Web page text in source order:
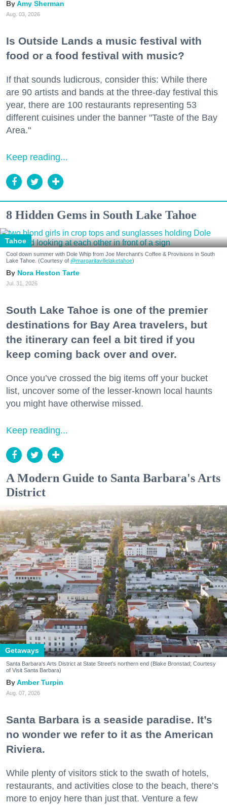
Amy Sherman
Aug. 03, 2026
Is Outside Lands a music festival with
food or a food festival with music?
If that sounds ludicrous, consider this: While there
are 90 artists and bands at the three-day festival this
year, there are 100 restaurants representing 53
different cuisines under the banner "Taste of the Bay
Area."
Keep reading...
8 Hidden Gems in South Lake Tahoe
Tahoe
Cool down summer with Dole Whip from Joe Merchant's Coffee & Provisions in South
Lake Tahoe. (Courtesy of @margaritavillelaketahoe)
Nora Heston Tarte
Jul. 31, 2026
South Lake Tahoe is one of the premier
destinations for Bay Area travelers, but
the itinerary can feel a bit tired if you
keep coming back over and over.
Once you’ve crossed the big items off your bucket
list, uncover some of the lesser-known local haunts
you might have otherwise missed.
Keep reading...
A Modern Guide to Santa Barbara's Arts
District
Getaways
Santa Barbara's Arts District at State Street's northern end (Blake Bronstad; Courtesy
of Visit Santa Barbara)
Amber Turpin
Aug. 07, 2026
Santa Barbara is a seaside paradise. It’s
no wonder we refer to it as the American
Riviera.
While plenty of visitors stick to the swath of hotels,
restaurants, and activities close to the beach, there’s
more to enjoy here than just that. Venture a few